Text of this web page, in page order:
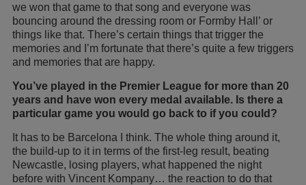
we won that game to that song and everyone was
bouncing around the dressing room or Formby Hall’ or
things like that. There’s certain things that trigger the
memories and I’m fortunate that there’s quite a few triggers
and memories that are happy.
You’ve played in the Premier League for more than 20
years and have won every medal available. Is there a
particular game you would go back to if you could?
It has to be Barcelona I think. The whole thing around it,
the build-up to it in terms of the first-leg result, beating
Newcastle, losing players, what happened the night
before with Vincent Kompany… the reaction to do that